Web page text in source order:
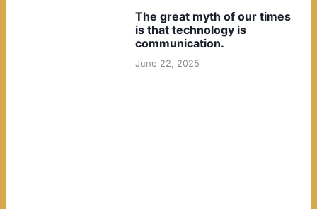
The great myth of our times
is that technology is
communication.
June 22, 2025